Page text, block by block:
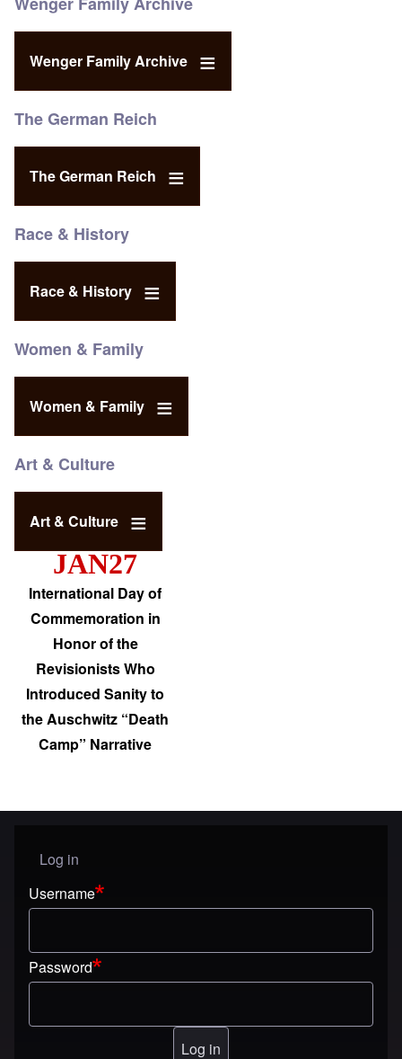
Wenger Family Archive
The German Reich
The German Reich
Race & History
Race & History
Women & Family
Women & Family
Art & Culture
Art & Culture
JAN27
International Day of
Commemoration in
Honor of the
Revisionists Who
Introduced Sanity to
the Auschwitz “Death
Camp” Narrative
User menu
Log in
Username
Password